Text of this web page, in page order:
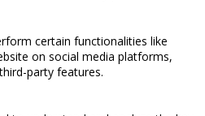
certain functionalities like
on social media platforms,
party features.